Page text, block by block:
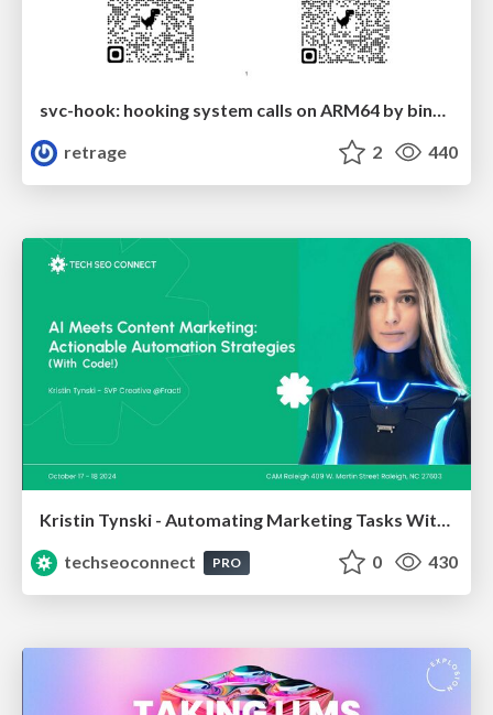
retrage
2 440
Kristin Tynski - Automating Marketing Tasks With AI
techseoconnect
PRO 0 430